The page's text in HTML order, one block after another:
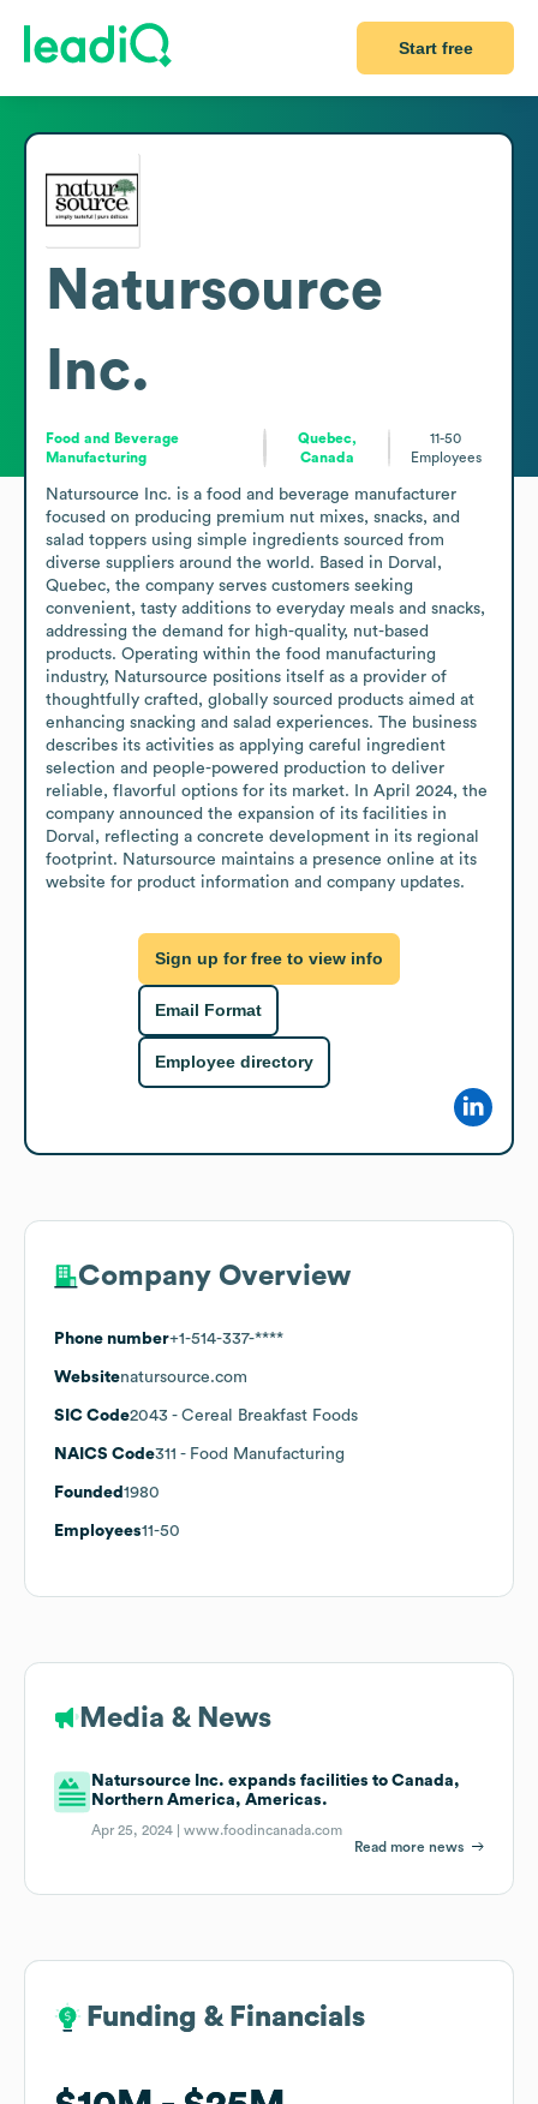
Start free
Natursource
Inc.
Food and Beverage
Manufacturing
Quebec,
Canada
11-50
Employees
Natursource Inc. is a food and beverage manufacturer
focused on producing premium nut mixes, snacks, and
salad toppers using simple ingredients sourced from
diverse suppliers around the world. Based in Dorval,
Quebec, the company serves customers seeking
convenient, tasty additions to everyday meals and snacks,
addressing the demand for high-quality, nut-based
products. Operating within the food manufacturing
industry, Natursource positions itself as a provider of
thoughtfully crafted, globally sourced products aimed at
enhancing snacking and salad experiences. The business
describes its activities as applying careful ingredient
selection and people-powered production to deliver
reliable, flavorful options for its market. In April 2024, the
company announced the expansion of its facilities in
Dorval, reflecting a concrete development in its regional
footprint. Natursource maintains a presence online at its
website for product information and company updates.
Sign up for free to view info
Email Format
Employee directory
Company Overview
Phone number+1-514-337-****
Websitenatursource.com
SIC Code2043 - Cereal Breakfast Foods
NAICS Code311 - Food Manufacturing
Founded 1980
Employees11-50
Media & News
Natursource Inc. expands facilities to Canada,
Northern America, Americas.
Apr 25, 2024 |www.foodincanada.com
Read more news
Funding & Financials
Funding & Financials